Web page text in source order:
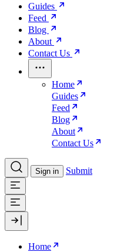
Guides
Feed
Blog
About
Contact Us
Home
Guides
Feed
Blog
About
Contact Us
Sign in Submit
Home